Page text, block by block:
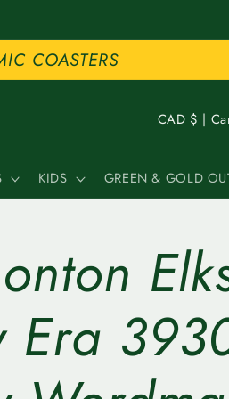
COASTERS
KIDS GREEN & GOLD
C
u
t
r
y
/
CAD $ |
Era